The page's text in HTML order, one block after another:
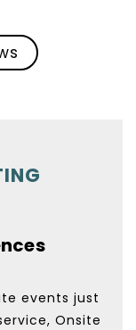
events just
Onsite